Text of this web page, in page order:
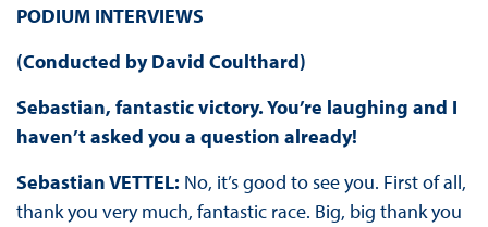
PODIUM INTERVIEWS
(Conducted by David Coulthard)
Sebastian, fantastic victory. You’re laughing and I
haven’t asked you a question already!
Sebastian VETTEL: No, it’s good to see you. First of all,
thank you very much, fantastic race. Big, big thank you